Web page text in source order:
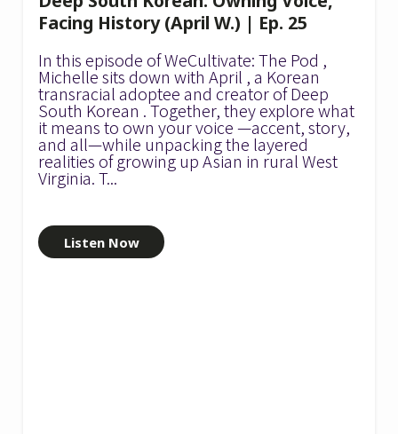
Facing History (April W.) | Ep. 25
In this episode of WeCultivate: The Pod ,
Michelle sits down with April , a Korean
transracial adoptee and creator of Deep
South Korean . Together, they explore what
it means to own your voice —accent, story,
and all—while unpacking the layered
realities of growing up Asian in rural West
Virginia. T...
Listen Now